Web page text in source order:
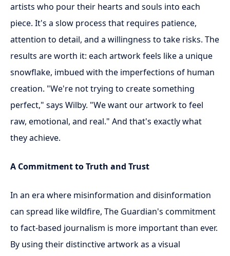
artists who pour their hearts and souls into each
piece. It's a slow process that requires patience,
attention to detail, and a willingness to take risks. The
results are worth it: each artwork feels like a unique
snowflake, imbued with the imperfections of human
creation. "We're not trying to create something
perfect," says Wilby. "We want our artwork to feel
raw, emotional, and real." And that's exactly what
they achieve.
A Commitment to Truth and Trust
In an era where misinformation and disinformation
can spread like wildfire, The Guardian's commitment
to fact-based journalism is more important than ever.
By using their distinctive artwork as a visual